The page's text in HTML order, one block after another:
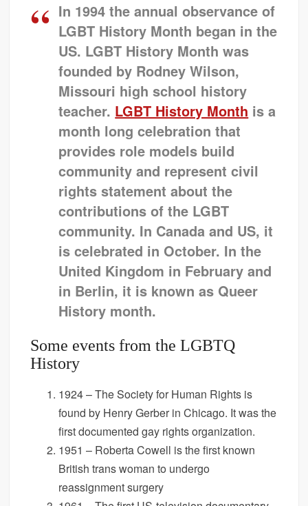
In 1994 the annual observance of
LGBT History Month began in the
US. LGBT History Month was
founded by Rodney Wilson,
Missouri high school history
teacher. LGBT History Month is a
month long celebration that
provides role models build
community and represent civil
rights statement about the
contributions of the LGBT
community. In Canada and US, it
is celebrated in October. In the
United Kingdom in February and
in Berlin, it is known as Queer
History month.
Some events from the LGBTQ
History
1924 – The Society for Human Rights is
found by Henry Gerber in Chicago. It was the
first documented gay rights organization.
1951 – Roberta Cowell is the first known
British trans woman to undergo
reassignment surgery